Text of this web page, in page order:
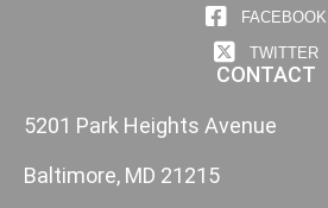
FACEBOOK
TWITTER
CONTACT
5201 Park Heights Avenue
Baltimore, MD 21215